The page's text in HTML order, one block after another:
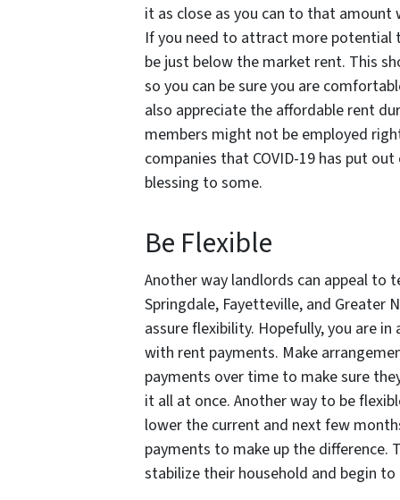
it as close as you can to that
If you need to attract more potential
be just below the market rent. This
so you can be sure you are
also appreciate the affordable rent
members might not be employed
companies that COVID-19 has put
blessing to some.
Be Flexible
Another way landlords can appeal to
Springdale, Fayetteville, and Greater
assure flexibility. Hopefully, you are
with rent payments. Make
payments over time to make sure
it all at once. Another way to be
lower the current and next few
payments to make up the
stabilize their household and begin